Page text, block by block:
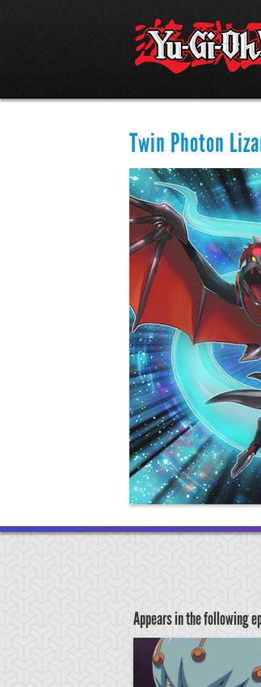
Twin Photon
Appears in the following